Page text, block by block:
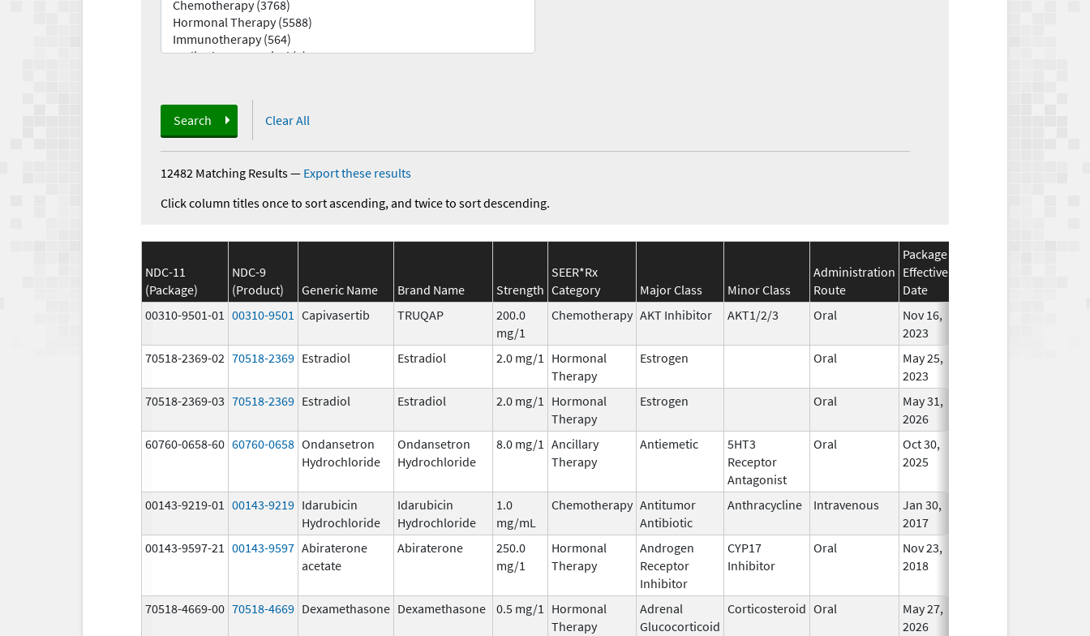
Search Clear All
12482 Matching Results— Export these results
Click column titles once to sort ascending, and twice to sort descending.
NDC-11
(Package)
NDC-9
(Product)
Generic Name Brand Name Strength
SEER*Rx
Category
Major Class Minor Class
Administration
Route
Package
Effective
Date
00310-9501-01 00310-9501 Capivasertib TRUQAP
200.0
mg/1
Chemotherapy AKT Inhibitor AKT1/2/3 Oral
Nov 16,
2023
70518-2369-02 70518-2369 Estradiol Estradiol 2.0 mg/1
Hormonal
Therapy
Estrogen Oral
May 25,
2023
70518-2369-03 70518-2369 Estradiol Estradiol 2.0 mg/1
Hormonal
Therapy
Estrogen Oral
May 31,
2026
60760-0658-60 60760-0658 Ondansetron
Hydrochloride
Ondansetron
Hydrochloride
8.0 mg/1 Ancillary
Therapy
Antiemetic
5HT3
Receptor
Antagonist
Oral
Oct 30,
2025
00143-9219-01 00143-9219 Idarubicin
Hydrochloride
Idarubicin
Hydrochloride
1.0
mg/mL
Chemotherapy Antitumor
Antibiotic
Anthracycline Intravenous
Jan 30,
2017
00143-9597-21 00143-9597 Abiraterone
acetate
Abiraterone
250.0
mg/1
Hormonal
Therapy
Androgen
Receptor
Inhibitor
CYP17
Inhibitor
Oral
Nov 23,
2018
70518-4669-00 70518-4669 Dexamethasone Dexamethasone 0.5 mg/1
Hormonal
Therapy
Adrenal
Glucocorticoid
Corticosteroid Oral
May 27,
2026